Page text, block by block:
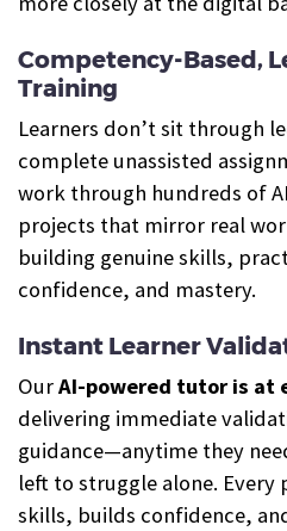
Competency-Based,
Training
Learners don’t sit through
complete unassisted
work through hundreds of
projects that mirror real
building genuine skills,
confidence, and mastery.
Instant Learner
OurAI-powered tutor is at
delivering immediate
guidance—anytime they
left to struggle alone.
skills, builds confidence,